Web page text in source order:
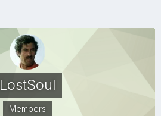
LostSoul
Members